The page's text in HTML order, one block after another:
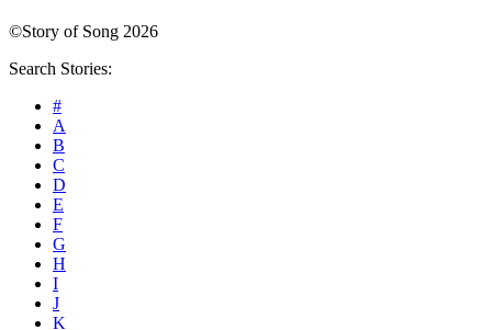
©Story of Song 2026
Search Stories:
#
A
B
C
D
E
F
G
H
I
J
K